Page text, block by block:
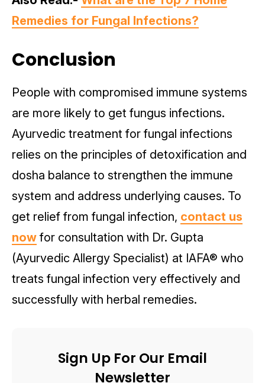
Remedies for Fungal Infections?
Conclusion
People with compromised immune systems
are more likely to get fungus infections.
Ayurvedic treatment for fungal infections
relies on the principles of detoxification and
dosha balance to strengthen the immune
system and address underlying causes. To
get relief from fungal infection, contact us
now for consultation with Dr. Gupta
(Ayurvedic Allergy Specialist) at IAFA® who
treats fungal infection very effectively and
successfully with herbal remedies.
Sign Up For Our Email
Newsletter